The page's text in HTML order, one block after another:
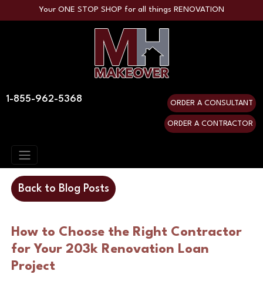
Your ONE STOP SHOP for all things RENOVATION
1-855-962-5368 ORDER A CONSULTANT
ORDER A CONTRACTOR
Back to Blog Posts
How to Choose the Right Contractor
for Your 203k Renovation Loan
Project